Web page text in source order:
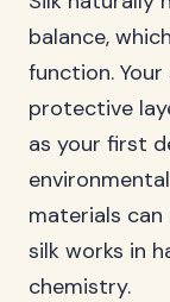
balance,
function. Your
protective
as your first
materials
silk works in
chemistry.